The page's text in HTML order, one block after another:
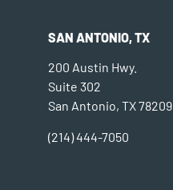
SAN ANTONIO, TX
200 Austin Hwy.
Suite 302
San Antonio, TX 78209
(214) 444-7050